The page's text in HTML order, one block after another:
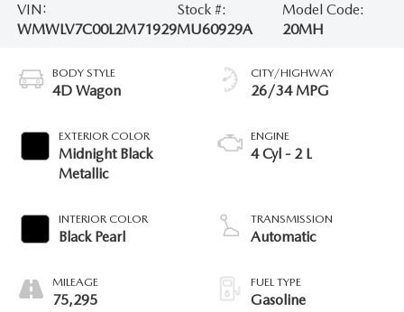
VIN:
WMWLV7C00L2M71929
Stock #:
MU60929A
Model Code:
20MH
BODY STYLE
4D Wagon
EXTERIOR COLOR
Midnight Black
Metallic
INTERIOR COLOR
Black Pearl
MILEAGE
75,295
CITY/HIGHWAY
26/34 MPG
ENGINE
4 Cyl - 2 L
TRANSMISSION
Automatic
FUEL TYPE
Gasoline